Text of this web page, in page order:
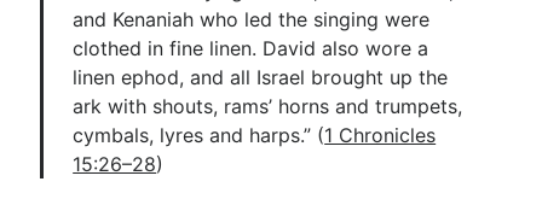
and Kenaniah who led the singing were
clothed in fine linen. David also wore a
linen ephod, and all Israel brought up the
ark with shouts, rams’ horns and trumpets,
cymbals, lyres and harps.” (1 Chronicles
15:26–28)